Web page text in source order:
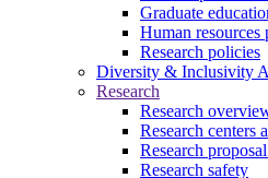
Graduate
Human resources
Research policies
Diversity & Inclusivity
Research
Research
Research centers
Research
Research safety